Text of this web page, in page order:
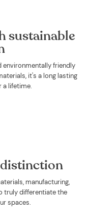
sustainable
environmentally friendly
it's a long lasting
a lifetime.
manufacturing,
truly differentiate the
spaces.